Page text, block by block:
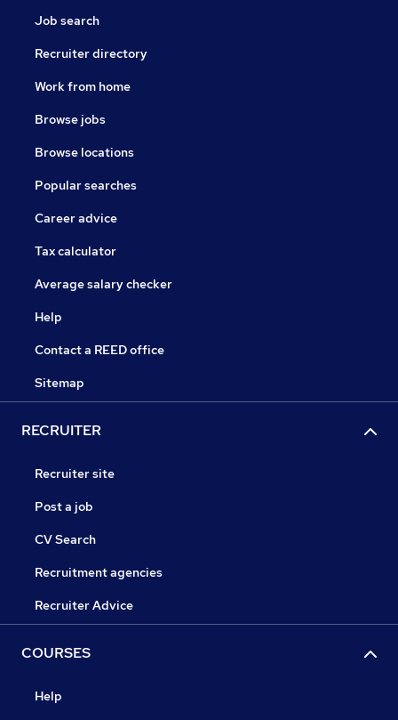
Job search
Recruiter directory
Work from home
Browse jobs
Browse locations
Popular searches
Career advice
Tax calculator
Average salary checker
Help
Contact a REED office
Sitemap
RECRUITER
Recruiter site
Post a job
CV Search
Recruitment agencies
Recruiter Advice
COURSES
Help